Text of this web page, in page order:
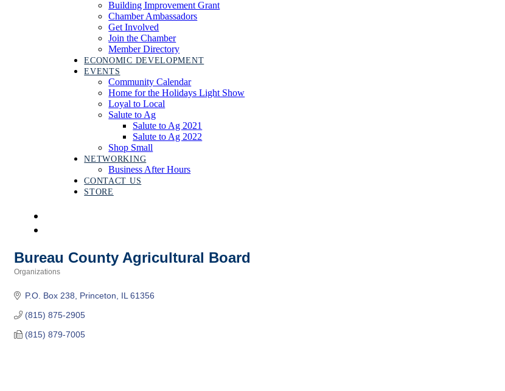
Building Improvement Grant
Chamber Ambassadors
Get Involved
Join the Chamber
Member Directory
ECONOMIC DEVELOPMENT
EVENTS
Community Calendar
Home for the Holidays Light Show
Loyal to Local
Salute to Ag
Salute to Ag 2021
Salute to Ag 2022
Shop Small
NETWORKING
Business After Hours
CONTACT US
STORE
Bureau County Agricultural Board
Organizations
P.O. Box 238 Princeton IL 61356
(815) 875-2905
(815) 879-7005